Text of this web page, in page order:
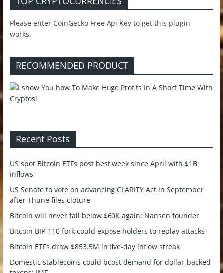
Please enter CoinGecko Free Api Key to get this plugin
works.
RECOMMENDED PRODUCT
Recent Posts
US spot Bitcoin ETFs post best week since April with $1B
inflows
US Senate to vote on advancing CLARITY Act in September
after Thune files cloture
Bitcoin will never fall below $60K again: Nansen founder
Bitcoin BIP-110 fork could expose holders to replay attacks
Bitcoin ETFs draw $853.5M in five-day inflow streak
Domestic stablecoins could boost demand for dollar-backed